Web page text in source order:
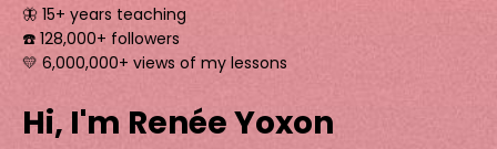
🦋 15+ years teaching
☎️ 128,000+ followers
💛 6,000,000+ views of my lessons
Hi, I'm Renée Yoxon